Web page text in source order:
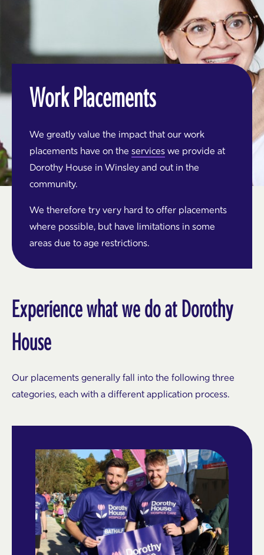
Work Placements
We greatly value the impact that our work
placements have on the services we provide at
Dorothy House in Winsley and out in the
community.
We therefore try very hard to offer placements
where possible, but have limitations in some
areas due to age restrictions.
Experience what we do at Dorothy
House
Our placements generally fall into the following three
categories, each with a different application process.